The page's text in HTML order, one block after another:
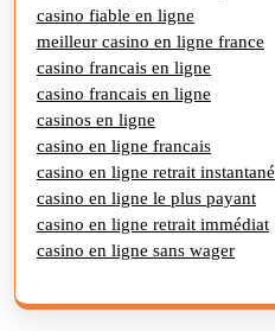
casino fiable en ligne
meilleur casino en ligne france
casino francais en ligne
casino francais en ligne
casinos en ligne
casino en ligne francais
casino en ligne retrait instantané
casino en ligne le plus payant
casino en ligne retrait immédiat
casino en ligne sans wager